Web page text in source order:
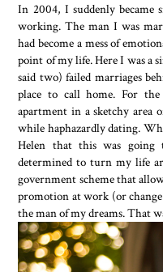
In 2004, I suddenly became
working. The man I was
had become a mess of
point of my life. Here I was a
said two) failed marriages
place to call home. For
apartment in a sketchy area
while haphazardly dating.
Helen that this was
determined to turn my life
government scheme that
promotion at work (or
the man of my dreams. That